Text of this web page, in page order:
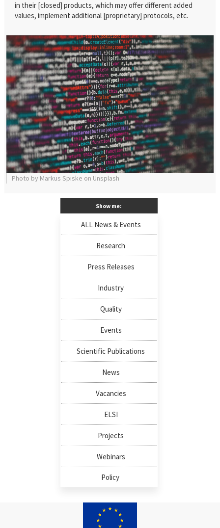
in their [closed] products, which may offer different added
values, implement additional [proprietary] protocols, etc.
Photo by Markus Spiske on Unsplash
Show me:
ALL News & Events
Research
Press Releases
Industry
Quality
Events
Scientific Publications
News
Vacancies
ELSI
Projects
Webinars
Policy